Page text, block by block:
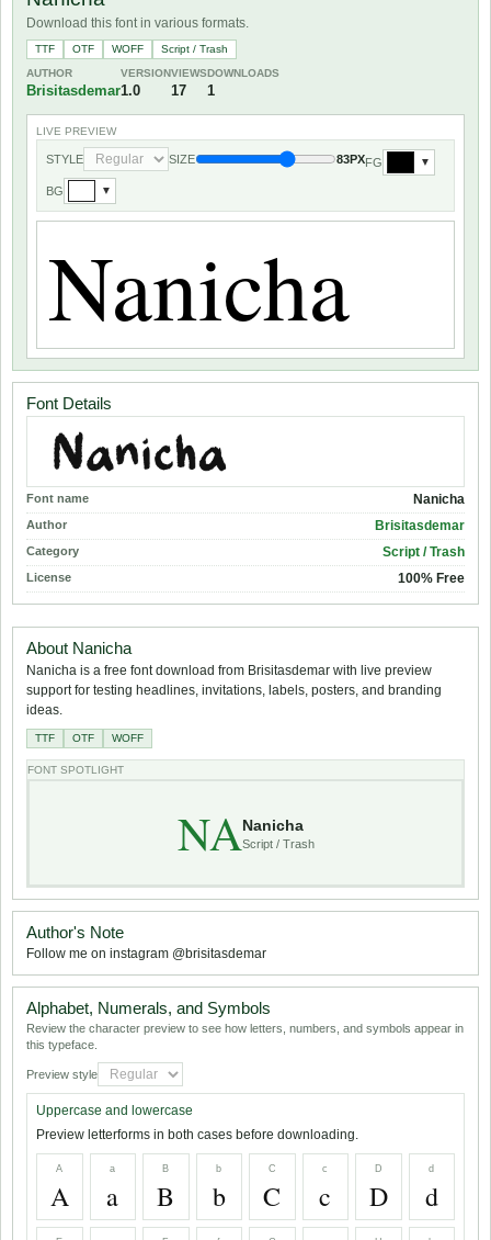
Download this font in various formats.
TTF OTF WOFF
Script / Trash
AUTHOR
Brisitasdemar
VERSION
1.0
VIEWS
17
DOWNLOADS
1
LIVE PREVIEW
STYLE SIZE 83PXFG ▼
BG ▼
Font Details
Font name Nanicha
Author Brisitasdemar
Category Script / Trash
License 100% Free
About Nanicha
Nanicha is a free font download from Brisitasdemar with live preview
support for testing headlines, invitations, labels, posters, and branding
ideas.
TTF OTF WOFF
FONT SPOTLIGHT
NANanicha
Script / Trash
Author's Note
Follow me on instagram @brisitasdemar
Alphabet, Numerals, and Symbols
Review the character preview to see how letters, numbers, and symbols appear in
this typeface.
Preview style
Uppercase and lowercase
Preview letterforms in both cases before downloading.
A
A
a
a
B
B
b
b
C
C
c
c
D
D
d
d